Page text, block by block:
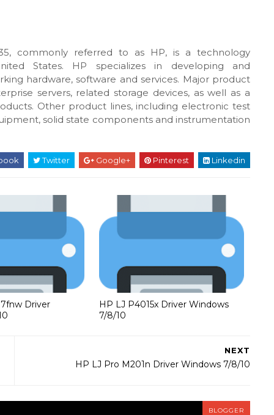
commonly referred to as HP, is a technology
States. HP specializes in developing and
hardware, software and services. Major product
servers, related storage devices, as well as a
Other product lines, including electronic test
solid state components and instrumentation
Twitter Google+ Pinterest Linkedin
Driver
HP LJ P4015x Driver Windows
7/8/10
NEXT
HP LJ Pro M201n Driver Windows 7/8/10
BLOGGER